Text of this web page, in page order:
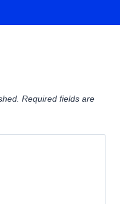
Required fields are